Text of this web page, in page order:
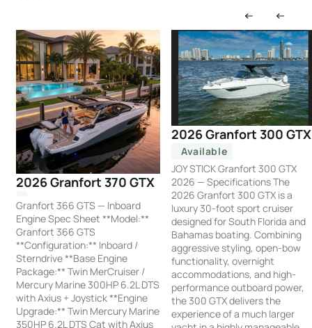
2026 Granfort 370 GTX
Granfort 366 GTS — Inboard
Engine Spec Sheet **Model:**
Granfort 366 GTS
**Configuration:** Inboard /
Sterndrive **Base Engine
Package:** Twin MerCruiser /
Mercury Marine 300HP 6.2L DTS
with Axius + Joystick **Engine
Upgrade:** Twin Mercury Marine
350HP 6.2L DTS Cat with Axius
2026 Granfort 300 GTX
Available
JOY STICK Granfort 300 GTX
2026 — Specifications The
2026 Granfort 300 GTX is a
luxury 30-foot sport cruiser
designed for South Florida and
Bahamas boating. Combining
aggressive styling, open-bow
functionality, overnight
accommodations, and high-
performance outboard power,
the 300 GTX delivers the
experience of a much larger